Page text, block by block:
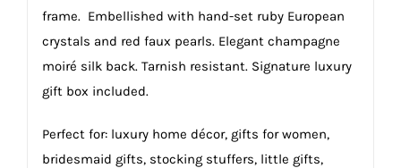
frame. Embellished with hand-set ruby European
crystals and red faux pearls. Elegant champagne
moiré silk back. Tarnish resistant. Signature luxury
gift box included.
Perfect for: luxury home décor, gifts for women,
bridesmaid gifts, stocking stuffers, little gifts,